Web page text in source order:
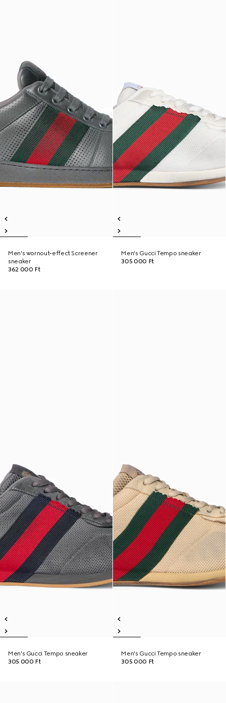
Men's wornout-effect Screener
sneaker
362 000 Ft
Men's Gucci Tempo sneaker
305 000 Ft
Men's Gucci Tempo sneaker
305 000 Ft
Men's Gucci Tempo sneaker
305 000 Ft